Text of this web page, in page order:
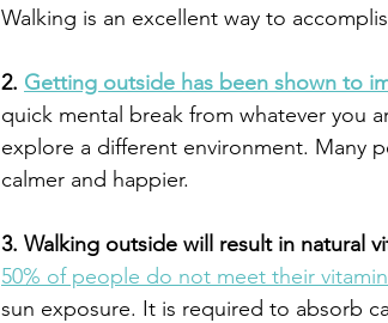
Walking is an excellent way to
2. Getting outside has been shown to
quick mental break from whatever you
explore a different environment. Many
calmer and happier.
3. Walking outside will result in natural
50% of people do not meet their
sun exposure. It is required to absorb